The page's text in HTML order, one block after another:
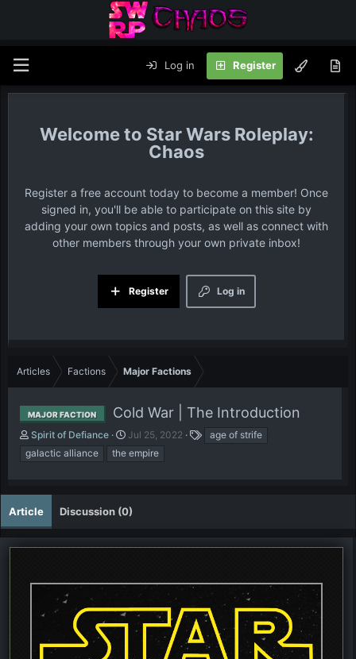
Log in Register
Star Wars Roleplay:
Chaos
Register a free account today to become a member! Once
signed in, you'll be able to participate on this site by
adding your own topics and posts, as well as connect with
other members through your own private inbox!
Log in
Register
Articles Factions Major Factions
MAJOR FACTION Cold War | The Introduction
A
u
t
Spirit of Defiance
P
u
b
s
h
a
Jul 25, 2022
a
age of strife
galactic alliance
the empire
Article Discussion (0)